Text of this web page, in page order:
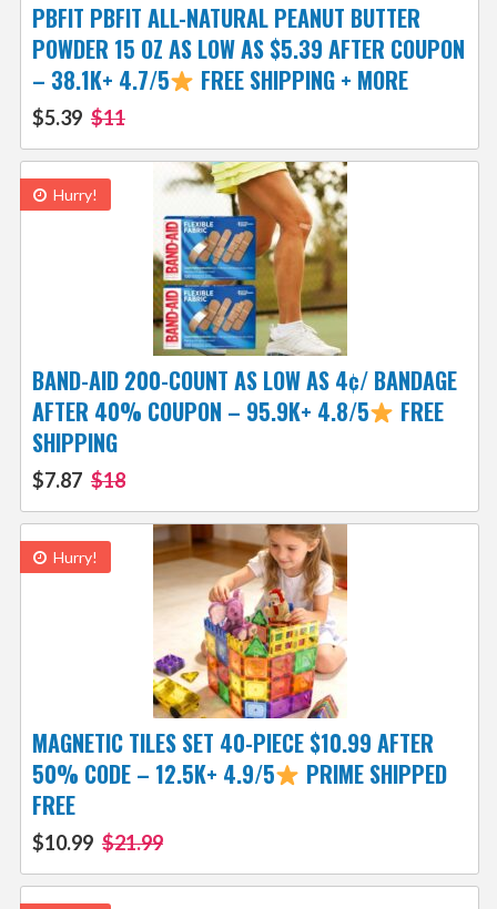
PBFIT PBFIT ALL-NATURAL PEANUT BUTTER
POWDER 15 OZ AS LOW AS $5.39 AFTER COUPON
– 38.1K+ 4.7/5
FREE SHIPPING + MORE
$5.39 $11
Hurry!
BAND-AID 200-COUNT AS LOW AS 4¢/ BANDAGE
AFTER 40% COUPON – 95.9K+ 4.8/5
FREE
SHIPPING
$7.87 $18
Hurry!
MAGNETIC TILES SET 40-PIECE $10.99 AFTER
50% CODE – 12.5K+ 4.9/5
PRIME SHIPPED
FREE
$10.99 $21.99